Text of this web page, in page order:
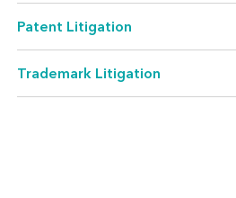
Patent Litigation
Trademark Litigation